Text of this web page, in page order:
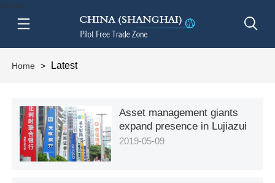
btn-nav
Home > Latest
Asset management giants
expand presence in Lujiazui
2019-05-09